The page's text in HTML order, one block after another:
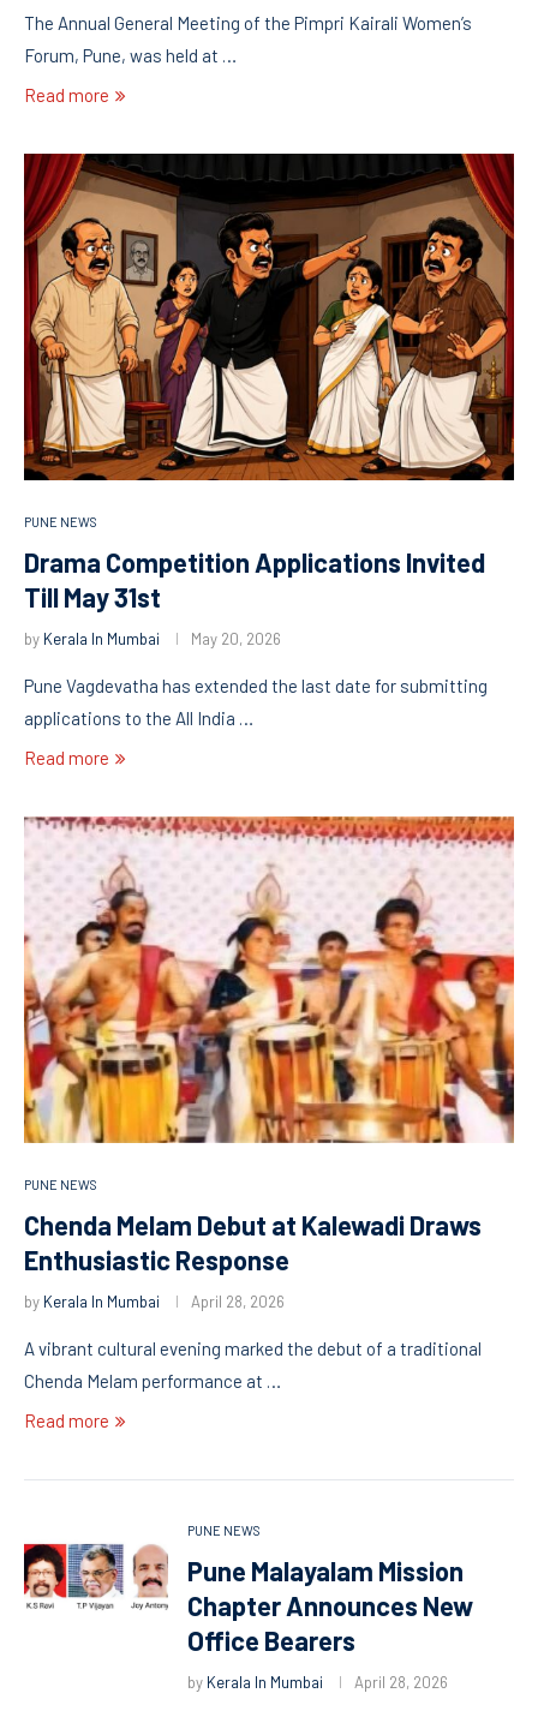
The Annual General Meeting of the Pimpri Kairali Women’s
Forum, Pune, was held at …
Read more
PUNE NEWS
Drama Competition Applications Invited
Till May 31st
by Kerala In Mumbai May 20, 2026
Pune Vagdevatha has extended the last date for submitting
applications to the All India …
Read more
PUNE NEWS
Chenda Melam Debut at Kalewadi Draws
Enthusiastic Response
by Kerala In Mumbai April 28, 2026
A vibrant cultural evening marked the debut of a traditional
Chenda Melam performance at …
Read more
PUNE NEWS
Pune Malayalam Mission
Chapter Announces New
Office Bearers
by Kerala In Mumbai April 28, 2026